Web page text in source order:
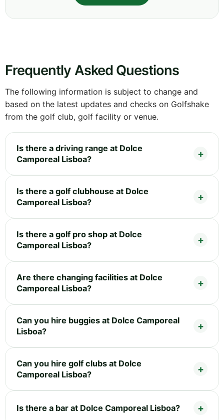
Frequently Asked Questions
The following information is subject to change and
based on the latest updates and checks on Golfshake
from the golf club, golf facility or venue.
Is there a driving range at Dolce
Camporeal Lisboa?
Is there a golf clubhouse at Dolce
Camporeal Lisboa?
Is there a golf pro shop at Dolce
Camporeal Lisboa?
Are there changing facilities at Dolce
Camporeal Lisboa?
Can you hire buggies at Dolce Camporeal
Lisboa?
Can you hire golf clubs at Dolce
Camporeal Lisboa?
Is there a bar at Dolce Camporeal Lisboa?